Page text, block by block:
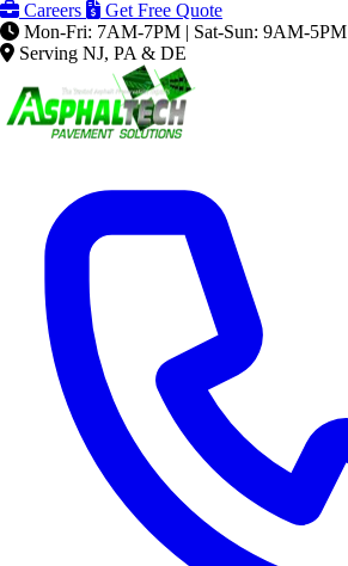
Careers
Get Free Quote
Mon-Fri: 7AM-7PM | Sat-Sun: 9AM-5PM
Serving NJ, PA & DE